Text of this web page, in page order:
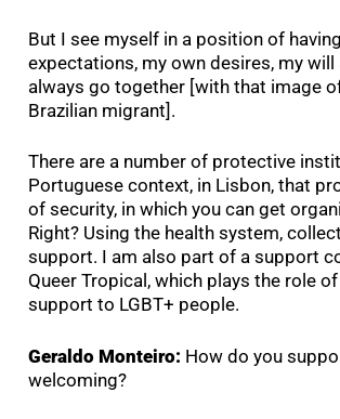
But I see myself in a position of
expectations, my own desires, my will
always go together [with that image
Brazilian migrant].
There are a number of protective
Portuguese context, in Lisbon, that
of security, in which you can get
Right? Using the health system,
support. I am also part of a support
Queer Tropical, which plays the role
support to LGBT+ people.
Geraldo Monteiro: How do you
welcoming?